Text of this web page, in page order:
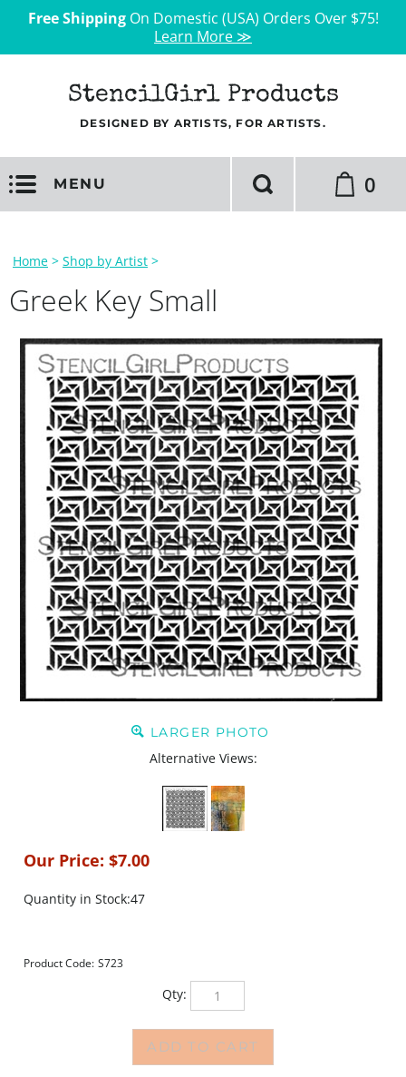
Free ShippingOn Domestic (USA) Orders Over $75!
Learn More ≫
StencilGirl Products
DESIGNED BY ARTISTS, FOR ARTISTS.
MENU 0
Home > Shop by Artist >
Greek Key Small
LARGER PHOTO
Alternative Views:
Our Price: $7.00
Quantity in Stock:47
Product Code: S723
Qty: